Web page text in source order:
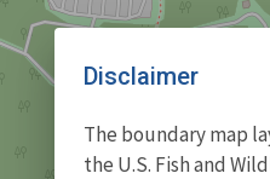
Disclaimer
The boundary map
the U.S. Fish and